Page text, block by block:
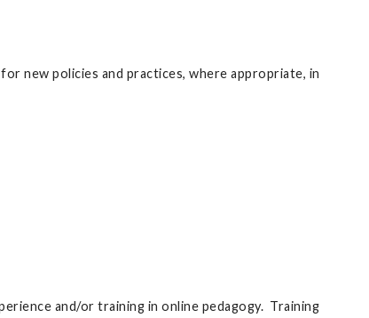
new policies and practices, where appropriate, in
and/or training in online pedagogy. Training